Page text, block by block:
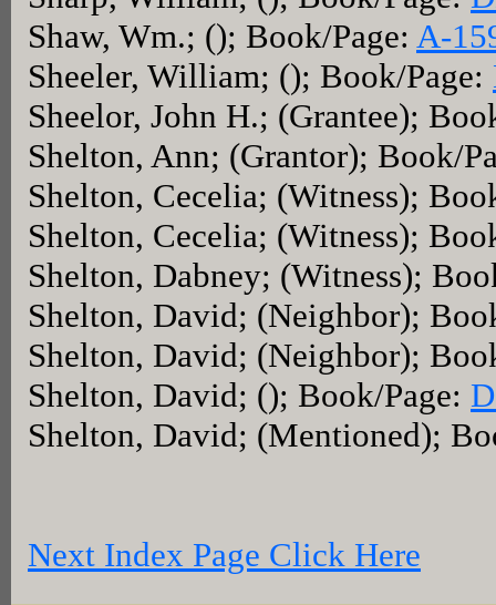
Shaw, Wm.; (); Book/Page: A-
Sheeler, William; (); Book/Page:
Sheelor, John H.; (Grantee);
Shelton, Ann; (Grantor); Book/
Shelton, Cecelia; (Witness);
Shelton, Cecelia; (Witness);
Shelton, Dabney; (Witness);
Shelton, David; (Neighbor);
Shelton, David; (Neighbor);
Shelton, David; (); Book/Page:
Shelton, David; (Mentioned);
Next Index Page Click Here